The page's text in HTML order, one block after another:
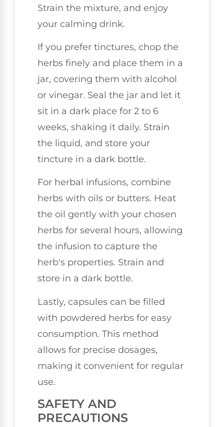
Strain the mixture, and enjoy
your calming drink.
If you prefer tinctures, chop the
herbs finely and place them in a
jar, covering them with alcohol
or vinegar. Seal the jar and let it
sit in a dark place for 2 to 6
weeks, shaking it daily. Strain
the liquid, and store your
tincture in a dark bottle.
For herbal infusions, combine
herbs with oils or butters. Heat
the oil gently with your chosen
herbs for several hours, allowing
the infusion to capture the
herb's properties. Strain and
store in a dark bottle.
Lastly, capsules can be filled
with powdered herbs for easy
consumption. This method
allows for precise dosages,
making it convenient for regular
use.
SAFETY AND
PRECAUTIONS